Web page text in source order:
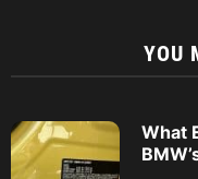
YOU
What